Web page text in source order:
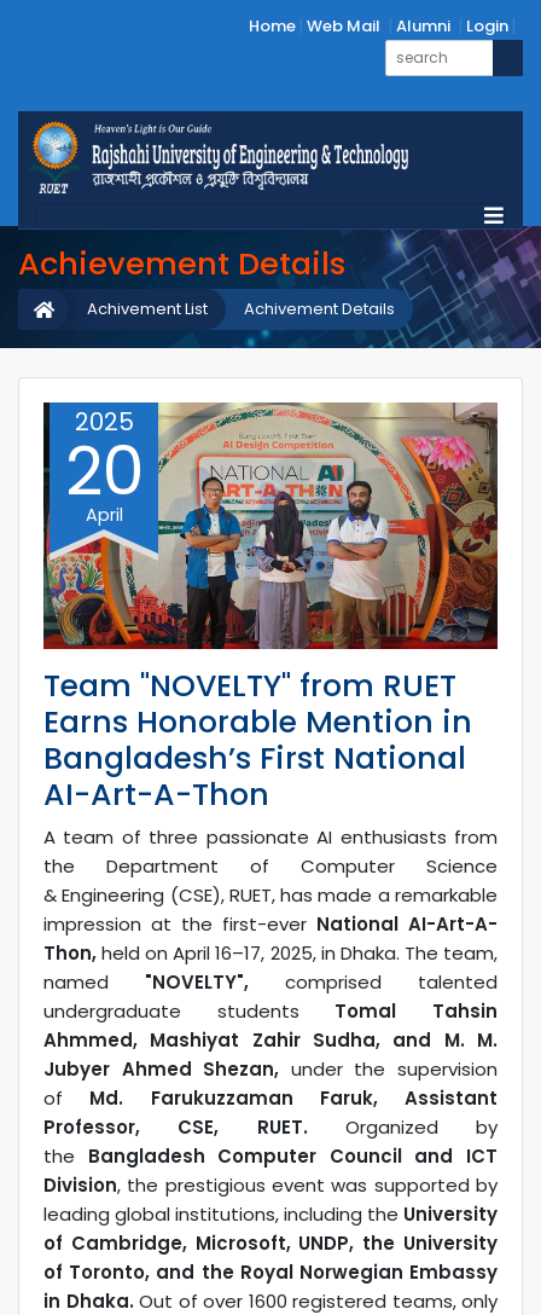
Home Web Mail Alumni Login
Achievement Details
Achivement Details
Achivement List
2025
20
April
Team "NOVELTY" from RUET
Earns Honorable Mention in
Bangladesh’s First National
AI-Art-A-Thon
A team of three passionate AI enthusiasts from
the Department of Computer Science
& Engineering (CSE), RUET, has made a remarkable
impression at the first-ever National AI-Art-A-
Thon,held on April 16–17, 2025, in Dhaka. The team,
named
"NOVELTY",
comprised talented
undergraduate students
Tomal Tahsin
Ahmmed, Mashiyat Zahir Sudha, and M. M.
Jubyer Ahmed Shezan, under the supervision
of
Md. Farukuzzaman Faruk, Assistant
Professor, CSE, RUET.
Organized by
the
Bangladesh Computer Council and ICT
Division, the prestigious event was supported by
leading global institutions, including the University
of Cambridge, Microsoft, UNDP, the University
of Toronto, and the Royal Norwegian Embassy
in Dhaka. Out of over 1600 registered teams, only